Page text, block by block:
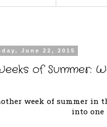
June 22, 2015
of Summer:
week of summer in
into one